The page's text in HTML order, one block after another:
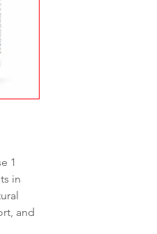
1
in
and